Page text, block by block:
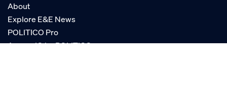
About
Explore E&E News
POLITICO Pro
AgencyIQ by POLITICO